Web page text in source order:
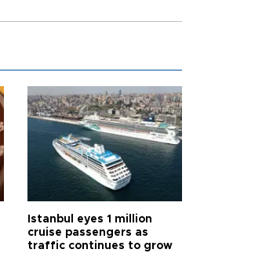
Istanbul eyes 1 million
cruise passengers as
traffic continues to grow